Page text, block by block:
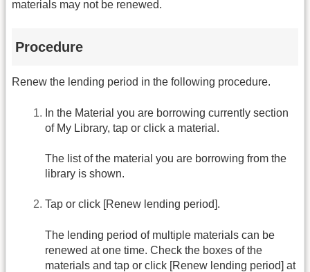
materials may not be renewed.
Procedure
Renew the lending period in the following procedure.
In the Material you are borrowing currently section
of My Library, tap or click a material.
The list of the material you are borrowing from the
library is shown.
Tap or click [Renew lending period].
The lending period of multiple materials can be
renewed at one time. Check the boxes of the
materials and tap or click [Renew lending period] at